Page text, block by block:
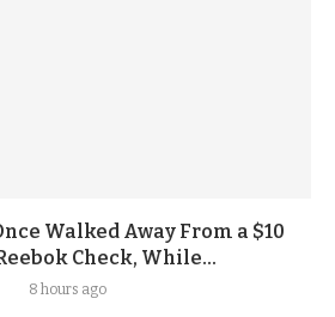
Walked Away From a $10
Check, While...
8 hours ago